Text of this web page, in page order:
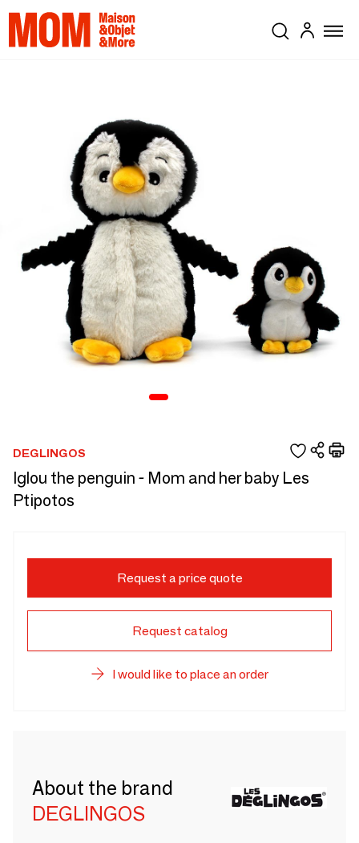
DEGLINGOS
Iglou the penguin - Mom and her baby Les
Ptipotos
Request a price quote
Request catalog
I would like to place an order
About the brand
DEGLINGOS